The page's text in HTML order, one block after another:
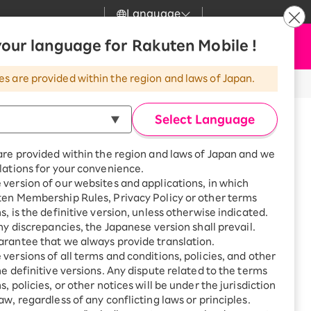
Language
language for Rakuten Mobile !
are provided within the region and laws of Japan.
Select Language
provided within the region and laws of Japan and we
for your convenience.
version of our websites and applications, in which
Membership Rules, Privacy Policy or other terms
is the definitive version, unless otherwise indicated.
discrepancies, the Japanese version shall prevail.
that we always provide translation.
versions of all terms and conditions, policies, and other
definitive versions. Any dispute related to the terms
policies, or other notices will be under the jurisdiction
regardless of any conflicting laws or principles.
Great deals when you
combine with a
smartphone!
SAIKYO HOME
Program
Smartphone +
Rakuten Turbo
Sign up for Rakuten Turbo
for the first time and get
1,000 point rebates every
Smartphone +
Rakuten Hikari
Customer Support
Rakuten Turbo
Rakuten Hikari
Rakuten Denki
Search
my Rakuten
Apply Now
Kunitachi-shi, Tokyo, Meets